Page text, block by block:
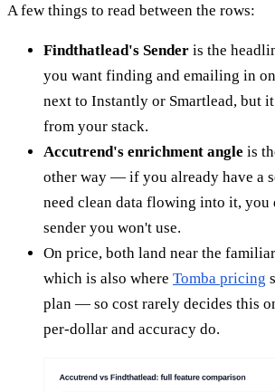
A few things to read between the rows:
Findthatlead's Sender is the
you want finding and emailing in
next to Instantly or Smartlead, but
from your stack.
Accutrend's enrichment angle is
other way — if you already have a
need clean data flowing into it, you
sender you won't use.
On price, both land near the
which is also where Tomba pricing
plan — so cost rarely decides this
per-dollar and accuracy do.